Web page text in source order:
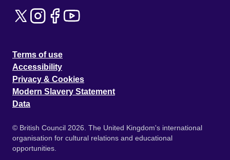
Terms of use
Accessibility
Privacy & Cookies
Modern Slavery Statement
Data
© British Council 2026. The United Kingdom's international
organisation for cultural relations and educational
opportunities.